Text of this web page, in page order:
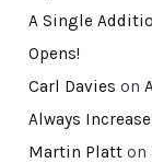
A Single
Opens!
Carl Davies on
Always
Martin Platton